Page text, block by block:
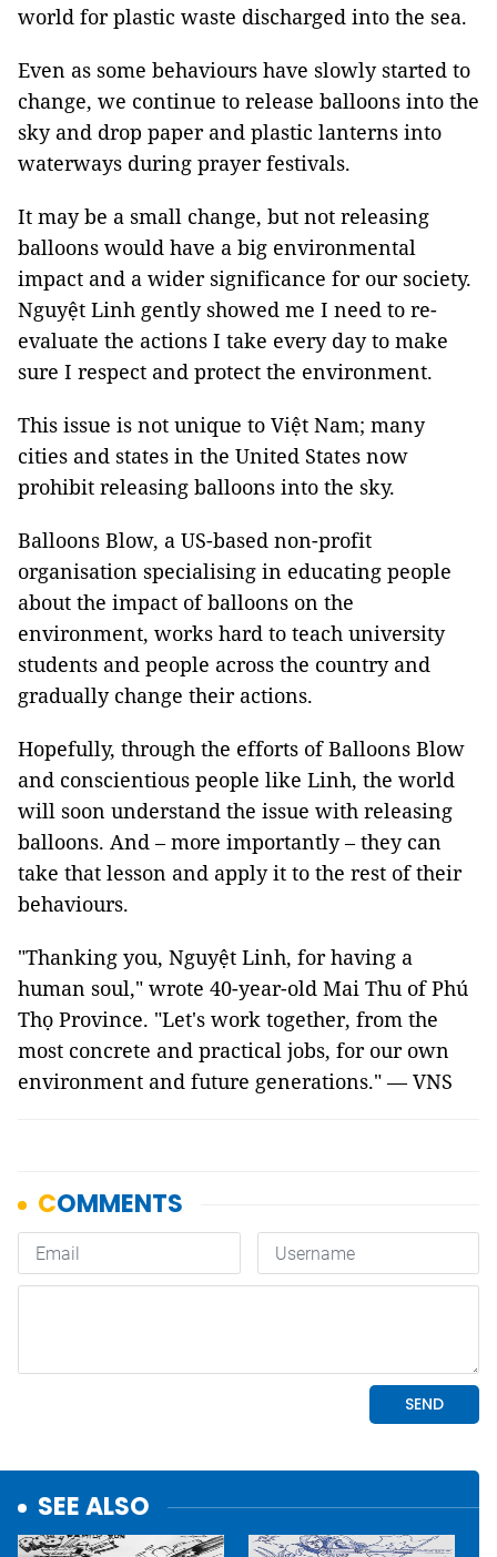
world for plastic waste discharged into the sea.
Even as some behaviours have slowly started to
change, we continue to release balloons into the
sky and drop paper and plastic lanterns into
waterways during prayer festivals.
It may be a small change, but not releasing
balloons would have a big environmental
impact and a wider significance for our society.
Nguyệt Linh gently showed me I need to re-
evaluate the actions I take every day to make
sure I respect and protect the environment.
This issue is not unique to Việt Nam; many
cities and states in the United States now
prohibit releasing balloons into the sky.
Balloons Blow, a US-based non-profit
organisation specialising in educating people
about the impact of balloons on the
environment, works hard to teach university
students and people across the country and
gradually change their actions.
Hopefully, through the efforts of Balloons Blow
and conscientious people like Linh, the world
will soon understand the issue with releasing
balloons. And – more importantly – they can
take that lesson and apply it to the rest of their
behaviours.
"Thanking you, Nguyệt Linh, for having a
human soul," wrote 40-year-old Mai Thu of Phú
Thọ Province. "Let's work together, from the
most concrete and practical jobs, for our own
environment and future generations." — VNS
SEE ALSO